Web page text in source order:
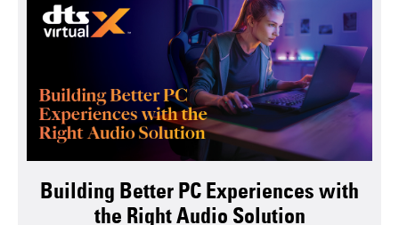
Building Better PC Experiences with
the Right Audio Solution